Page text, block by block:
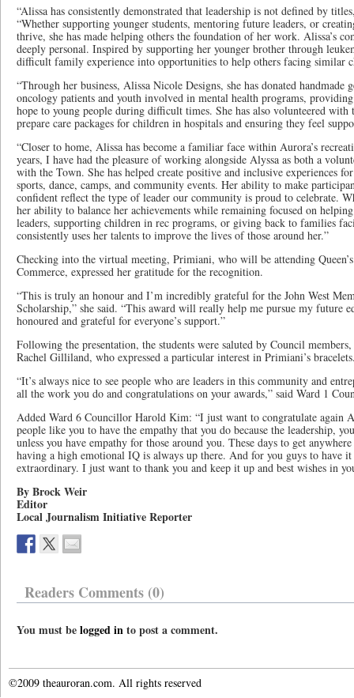
“Alissa has consistently demonstrated that leadership is not defined by
“Whether supporting younger students, mentoring future leaders, or
thrive, she has made helping others the foundation of her work. Alissa’s
deeply personal. Inspired by supporting her younger brother through
difficult family experience into opportunities to help others facing similar
“Through her business, Alissa Nicole Designs, she has donated handmade
oncology patients and youth involved in mental health programs,
hope to young people during difficult times. She has also volunteered
prepare care packages for children in hospitals and ensuring they feel
“Closer to home, Alissa has become a familiar face within Aurora’s
years, I have had the pleasure of working alongside Alyssa as both a
with the Town. She has helped create positive and inclusive experiences
sports, dance, camps, and community events. Her ability to make
confident reflect the type of leader our community is proud to celebrate.
her ability to balance her achievements while remaining focused on
leaders, supporting children in rec programs, or giving back to families
consistently uses her talents to improve the lives of those around her.”
Checking into the virtual meeting, Primiani, who will be attending
Commerce, expressed her gratitude for the recognition.
“This is truly an honour and I’m incredibly grateful for the John West
Scholarship,” she said. “This award will really help me pursue my future
honoured and grateful for everyone’s support.”
Following the presentation, the students were saluted by Council
Rachel Gilliland, who expressed a particular interest in Primiani’s
“It’s always nice to see people who are leaders in this community and
all the work you do and congratulations on your awards,” said Ward 1
Added Ward 6 Councillor Harold Kim: “I just want to congratulate again
people like you to have the empathy that you do because the leadership,
unless you have empathy for those around you. These days to get
having a high emotional IQ is always up there. And for you guys to have
extraordinary. I just want to thank you and keep it up and best wishes in
By Brock Weir
Editor
Local Journalism Initiative Reporter
Readers Comments (0)
You must belogged into post a comment.
©2009 theauroran.com. All rights reserved